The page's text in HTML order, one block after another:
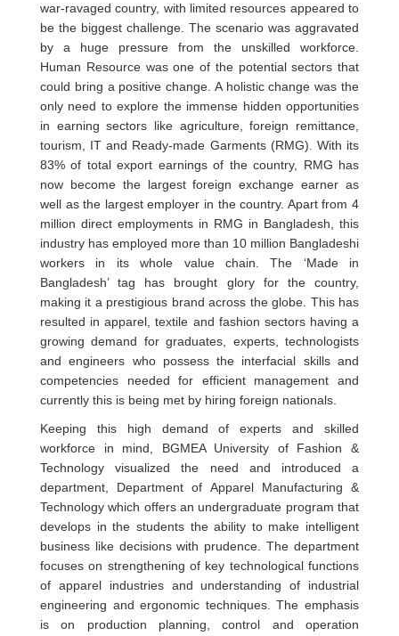
war-ravaged country, with limited resources appeared to
be the biggest challenge. The scenario was aggravated
by a huge pressure from the unskilled workforce.
Human Resource was one of the potential sectors that
could bring a positive change. A holistic change was the
only need to explore the immense hidden opportunities
in earning sectors like agriculture, foreign remittance,
tourism, IT and Ready-made Garments (RMG). With its
83% of total export earnings of the country, RMG has
now become the largest foreign exchange earner as
well as the largest employer in the country. Apart from 4
million direct employments in RMG in Bangladesh, this
industry has employed more than 10 million Bangladeshi
workers in its whole value chain. The ‘Made in
Bangladesh’ tag has brought glory for the country,
making it a prestigious brand across the globe. This has
resulted in apparel, textile and fashion sectors having a
growing demand for graduates, experts, technologists
and engineers who possess the interfacial skills and
competencies needed for efficient management and
currently this is being met by hiring foreign nationals.
Keeping this high demand of experts and skilled
workforce in mind, BGMEA University of Fashion &
Technology visualized the need and introduced a
department, Department of Apparel Manufacturing &
Technology which offers an undergraduate program that
develops in the students the ability to make intelligent
business like decisions with prudence. The department
focuses on strengthening of key technological functions
of apparel industries and understanding of industrial
engineering and ergonomic techniques. The emphasis
is on production planning, control and operation